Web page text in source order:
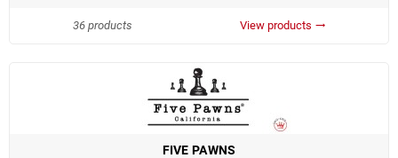
36 products View products trending_flat
FIVE PAWNS